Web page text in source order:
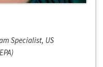
Specialist, US